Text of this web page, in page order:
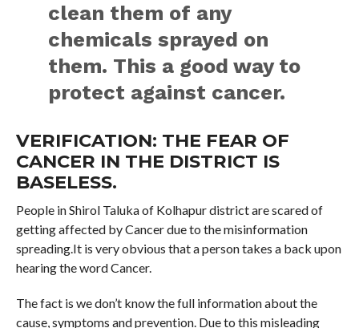
clean them of any
chemicals sprayed on
them. This a good way to
protect against cancer.
VERIFICATION: THE FEAR OF
CANCER IN THE DISTRICT IS
BASELESS.
People in Shirol Taluka of Kolhapur district are scared of
getting affected by Cancer due to the misinformation
spreading.It is very obvious that a person takes a back upon
hearing the word Cancer.
The fact is we don’t know the full information about the
cause, symptoms and prevention. Due to this misleading